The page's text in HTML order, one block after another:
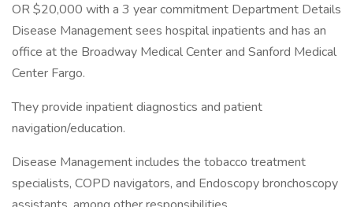
OR $20,000 with a 3 year commitment Department Details
Disease Management sees hospital inpatients and has an
office at the Broadway Medical Center and Sanford Medical
Center Fargo.
They provide inpatient diagnostics and patient
navigation/education.
Disease Management includes the tobacco treatment
specialists, COPD navigators, and Endoscopy bronchoscopy